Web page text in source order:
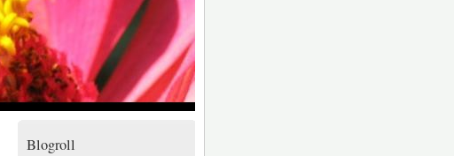
Blogroll